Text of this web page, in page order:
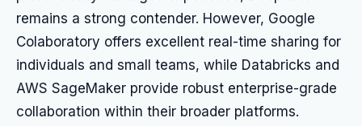
remains a strong contender. However, Google
Colaboratory offers excellent real-time sharing for
individuals and small teams, while Databricks and
AWS SageMaker provide robust enterprise-grade
collaboration within their broader platforms.